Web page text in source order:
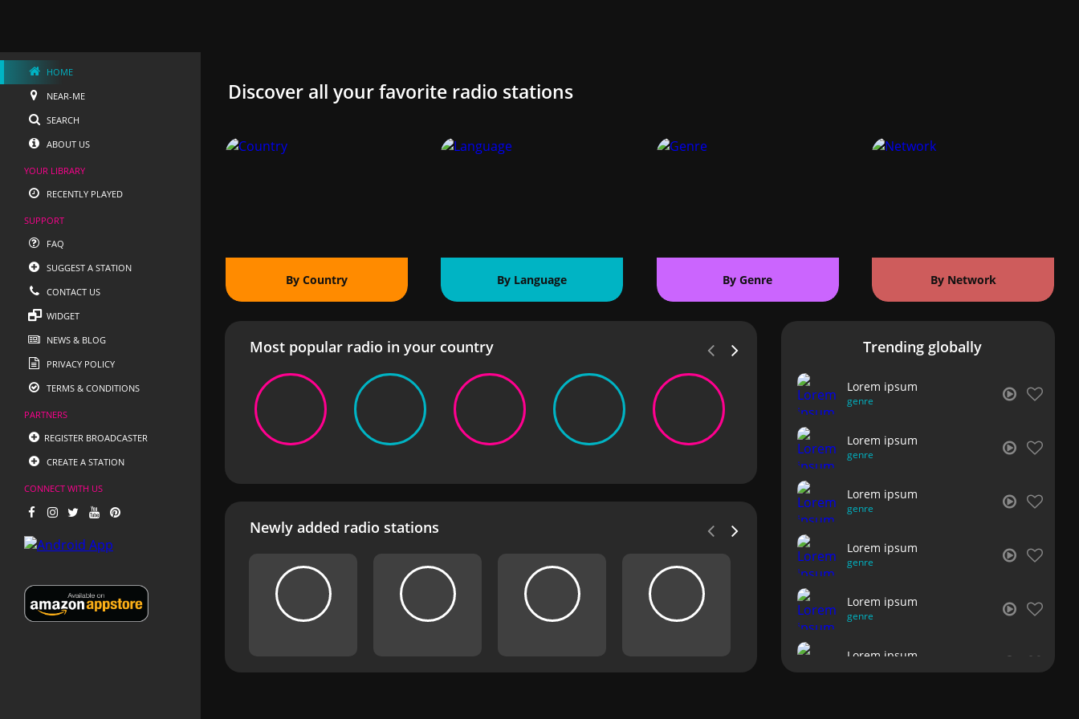
HOME
NEAR-ME
SEARCH
ABOUT US
YOUR LIBRARY
RECENTLY PLAYED
SUPPORT
FAQ
SUGGEST A STATION
CONTACT US
WIDGET
NEWS & BLOG
PRIVACY POLICY
TERMS & CONDITIONS
PARTNERS
REGISTER BROADCASTER
CREATE A STATION
CONNECT WITH US
Discover all your favorite radio stations
By Country By Language By Genre By Network
Most popular radio in your country
Newly added radio stations
Trending globally
Lorem ipsum
genre
Lorem ipsum
genre
Lorem ipsum
genre
Lorem ipsum
genre
Lorem ipsum
genre
Lorem ipsum
genre